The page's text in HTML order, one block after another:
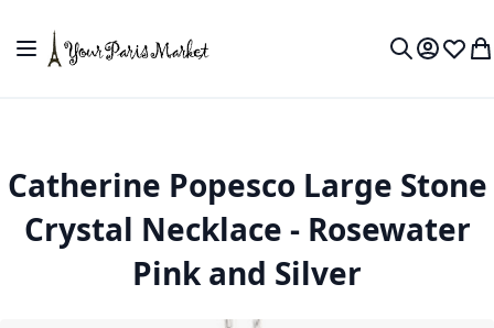
Toggle Nav
MyWish
Catherine Popesco Large Stone
Crystal Necklace - Rosewater
Pink and Silver